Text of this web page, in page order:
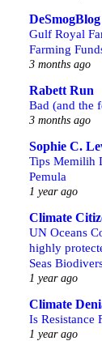
DeSmogBlog
Gulf Royal
Farming
3 months ago
Rabett Run
Bad (and the
3 months ago
Sophie C.
Tips Memilih
Pemula
1 year ago
Climate
UN Oceans
highly
Seas
1 year ago
Climate
Is Resistance
1 year ago